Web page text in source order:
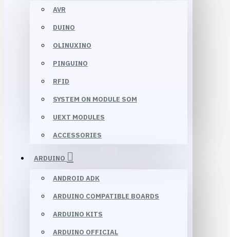
AVR
DUINO
OLINUXINO
PINGUINO
RFID
SYSTEM ON MODULE SOM
UEXT MODULES
ACCESSORIES
ARDUINO
ANDROID ADK
ARDUINO COMPATIBLE BOARDS
ARDUINO KITS
ARDUINO OFFICIAL